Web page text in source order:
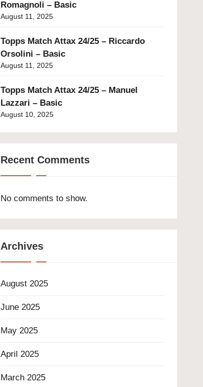
Romagnoli – Basic
August 11, 2025
Topps Match Attax 24/25 – Riccardo
Orsolini – Basic
August 11, 2025
Topps Match Attax 24/25 – Manuel
Lazzari – Basic
August 10, 2025
Recent Comments
No comments to show.
Archives
August 2025
June 2025
May 2025
April 2025
March 2025